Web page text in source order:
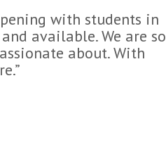
with students in
available. We are so
about. With